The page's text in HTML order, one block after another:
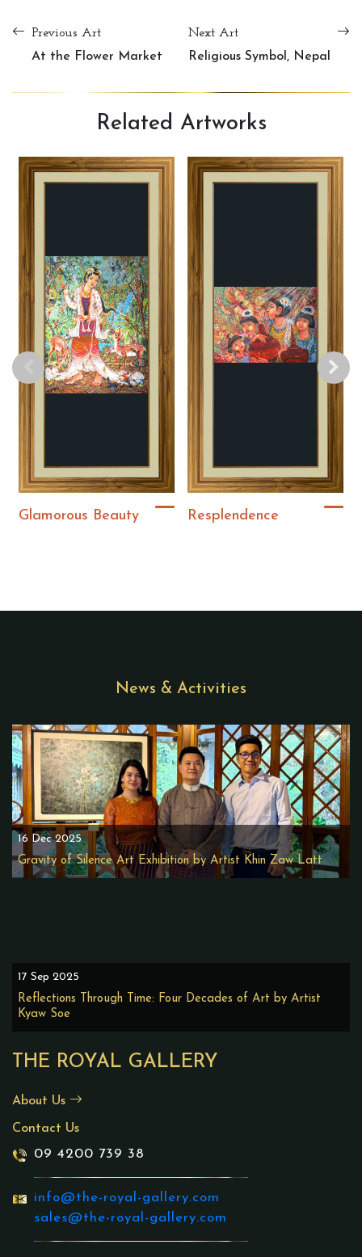
Previous Art
At the Flower Market
Next Art
Religious Symbol, Nepal
Related Artworks
Glamorous Beauty Resplendence
THE ROYAL GALLERY
About Us
Contact Us
09 4200 739 38
info@the-royal-gallery.com
sales@the-royal-gallery.com
News & Activities
16 Dec 2025
Gravity of Silence Art Exhibition by Artist Khin Zaw Latt
17 Sep 2025
Reflections Through Time: Four Decades of Art by Artist
Kyaw Soe